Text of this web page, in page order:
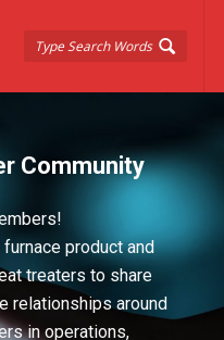
Community
product and
treaters to share
relationships around
in operations,